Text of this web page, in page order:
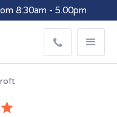
8:30am - 5.00pm
with Osko